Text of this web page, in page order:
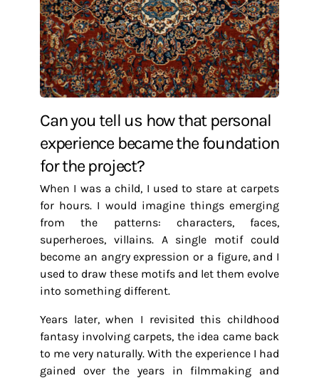
Can you tell us how that personal
experience became the foundation
for the project?
When I was a child, I used to stare at carpets
for hours. I would imagine things emerging
from the patterns: characters, faces,
superheroes, villains. A single motif could
become an angry expression or a figure, and I
used to draw these motifs and let them evolve
into something different.
Years later, when I revisited this childhood
fantasy involving carpets, the idea came back
to me very naturally. With the experience I had
gained over the years in filmmaking and